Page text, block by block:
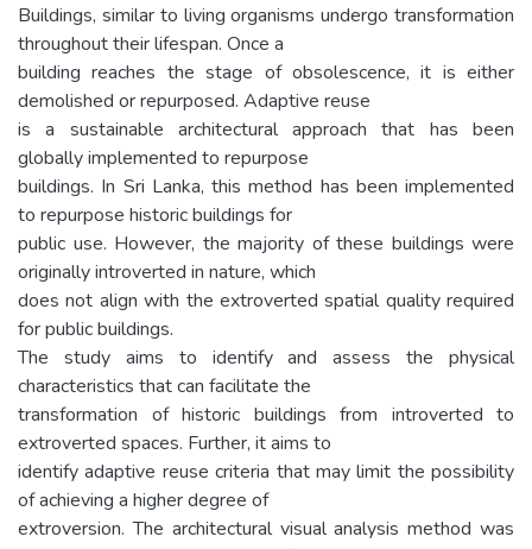
Buildings, similar to living organisms undergo transformation
throughout their lifespan. Once a
building reaches the stage of obsolescence, it is either
demolished or repurposed. Adaptive reuse
is a sustainable architectural approach that has been
globally implemented to repurpose
buildings. In Sri Lanka, this method has been implemented
to repurpose historic buildings for
public use. However, the majority of these buildings were
originally introverted in nature, which
does not align with the extroverted spatial quality required
for public buildings.
The study aims to identify and assess the physical
characteristics that can facilitate the
transformation of historic buildings from introverted to
extroverted spaces. Further, it aims to
identify adaptive reuse criteria that may limit the possibility
of achieving a higher degree of
extroversion. The architectural visual analysis method was